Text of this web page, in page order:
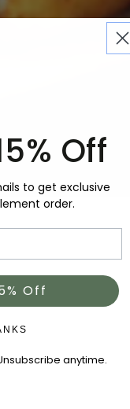
Off
to get exclusive
order.
Off
anytime.